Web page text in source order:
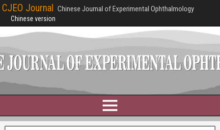
CJEO Journal Chinese Journal of Experimental Ophthalmology
Chinese version